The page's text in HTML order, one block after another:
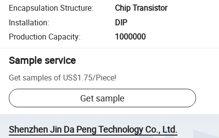
Encapsulation Structure:
Chip Transistor
Installation:
DIP
Production Capacity: 1000000
Sample service
Get samples of US$1.75/Piece!
Get sample
Shenzhen Jin Da Peng Technology Co., Ltd.